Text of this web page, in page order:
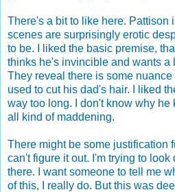
There's a bit to like here. Pattison
scenes are surprisingly erotic
to be. I liked the basic premise,
thinks he's invincible and wants a
They reveal there is some
used to cut his dad's hair. I liked
way too long. I don't know why he
all kind of maddening.
There might be some justification
can't figure it out. I'm trying to
there. I want someone to tell me
of this, I really do. But this was